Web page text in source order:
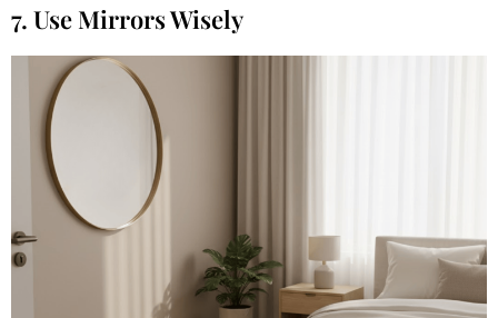
7. Use Mirrors Wisely